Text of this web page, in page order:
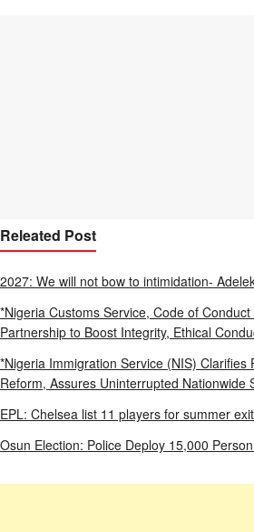
Releated Post
2027: We will not bow to intimidation-
*Nigeria Customs Service, Code of
Partnership to Boost Integrity, Ethical
*Nigeria Immigration Service (NIS) Clarifies
Reform, Assures Uninterrupted Nationwide
EPL: Chelsea list 11 players for summer
Osun Election: Police Deploy 15,000